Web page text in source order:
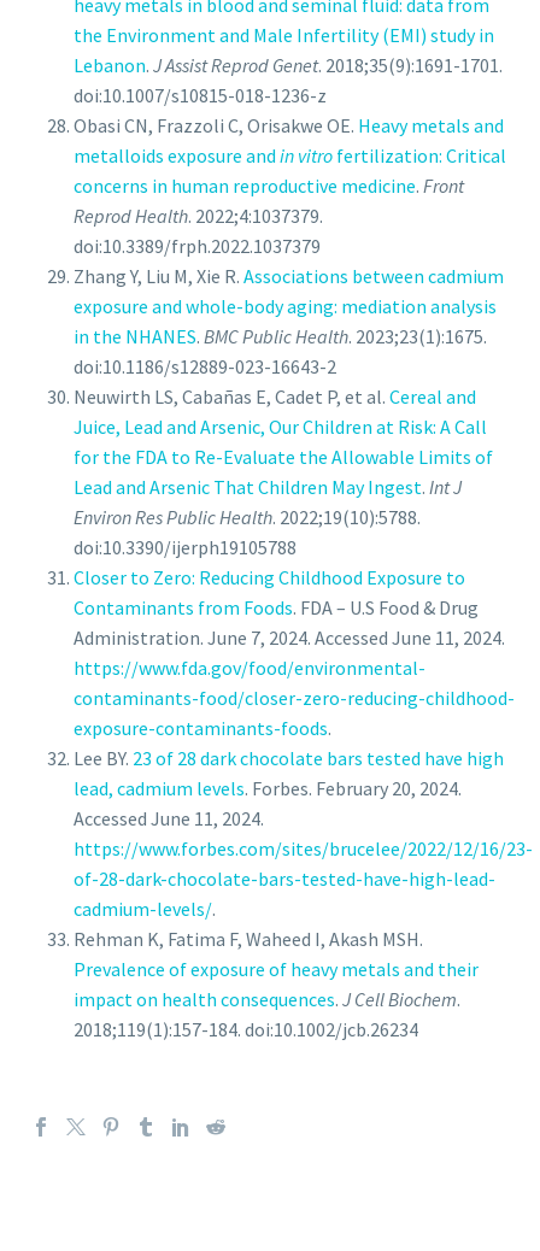
the Environment and Male Infertility (EMI) study in
Lebanon. J Assist Reprod Genet. 2018;35(9):1691-1701.
doi:10.1007/s10815-018-1236-z
Obasi CN, Frazzoli C, Orisakwe OE. Heavy metals and
metalloids exposure and in vitro fertilization: Critical
concerns in human reproductive medicine. Front
Reprod Health. 2022;4:1037379.
doi:10.3389/frph.2022.1037379
Zhang Y, Liu M, Xie R. Associations between cadmium
exposure and whole-body aging: mediation analysis
in the NHANES. BMC Public Health. 2023;23(1):1675.
doi:10.1186/s12889-023-16643-2
Neuwirth LS, Cabañas E, Cadet P, et al. Cereal and
Juice, Lead and Arsenic, Our Children at Risk: A Call
for the FDA to Re-Evaluate the Allowable Limits of
Lead and Arsenic That Children May Ingest. Int J
Environ Res Public Health. 2022;19(10):5788.
doi:10.3390/ijerph19105788
Closer to Zero: Reducing Childhood Exposure to
Contaminants from Foods. FDA – U.S Food & Drug
Administration. June 7, 2024. Accessed June 11, 2024.
https://www.fda.gov/food/environmental-
contaminants-food/closer-zero-reducing-childhood-
exposure-contaminants-foods.
Lee BY. 23 of 28 dark chocolate bars tested have high
lead, cadmium levels. Forbes. February 20, 2024.
Accessed June 11, 2024.
https://www.forbes.com/sites/brucelee/2022/12/16/23-
of-28-dark-chocolate-bars-tested-have-high-lead-
cadmium-levels/.
Rehman K, Fatima F, Waheed I, Akash MSH.
Prevalence of exposure of heavy metals and their
impact on health consequences. J Cell Biochem.
2018;119(1):157-184. doi:10.1002/jcb.26234